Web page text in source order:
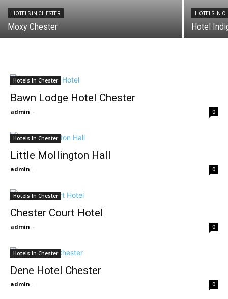
HOTELS IN CHESTER
Moxy Chester
HOTELS IN
Hotel
Hotels In Chester
Bawn Lodge Hotel Chester
admin - 0
Hotels In Chester
Little Mollington Hall
admin - 0
Hotels In Chester
Chester Court Hotel
admin - 0
Hotels In Chester
Dene Hotel Chester
admin - 0